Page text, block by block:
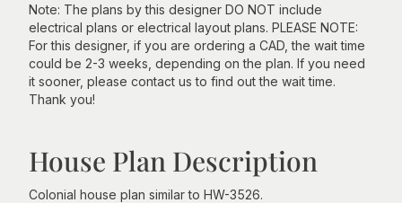
Note: The plans by this designer DO NOT include
electrical plans or electrical layout plans. PLEASE NOTE:
For this designer, if you are ordering a CAD, the wait time
could be 2-3 weeks, depending on the plan. If you need
it sooner, please contact us to find out the wait time.
Thank you!
House Plan Description
Colonial house plan similar to HW-3526.